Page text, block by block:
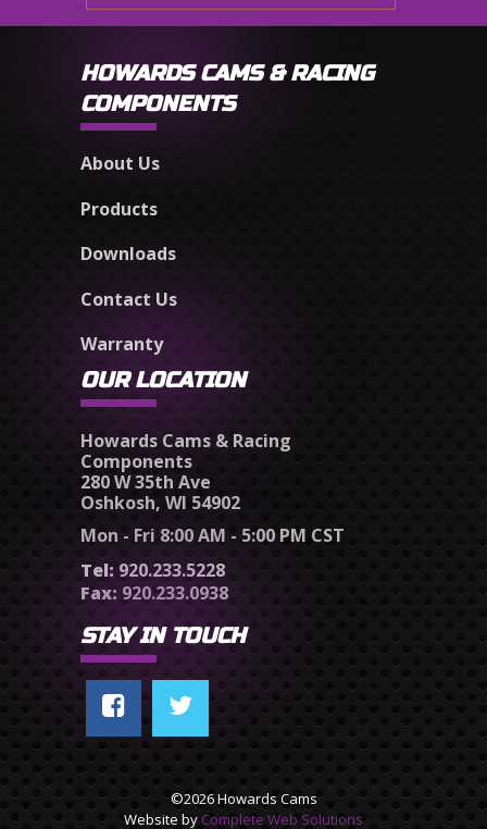
HOWARDS CAMS & RACING
COMPONENTS
About Us
Products
Downloads
Contact Us
Warranty
OUR LOCATION
Howards Cams & Racing
Components
280 W 35th Ave
Oshkosh, WI 54902
Mon - Fri 8:00 AM - 5:00 PM CST
Tel: 920.233.5228
Fax: 920.233.0938
STAY IN TOUCH
©2026 Howards Cams
Website by Complete Web Solutions